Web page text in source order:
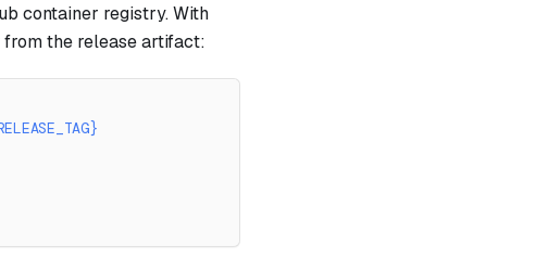
container registry. With
the release artifact: